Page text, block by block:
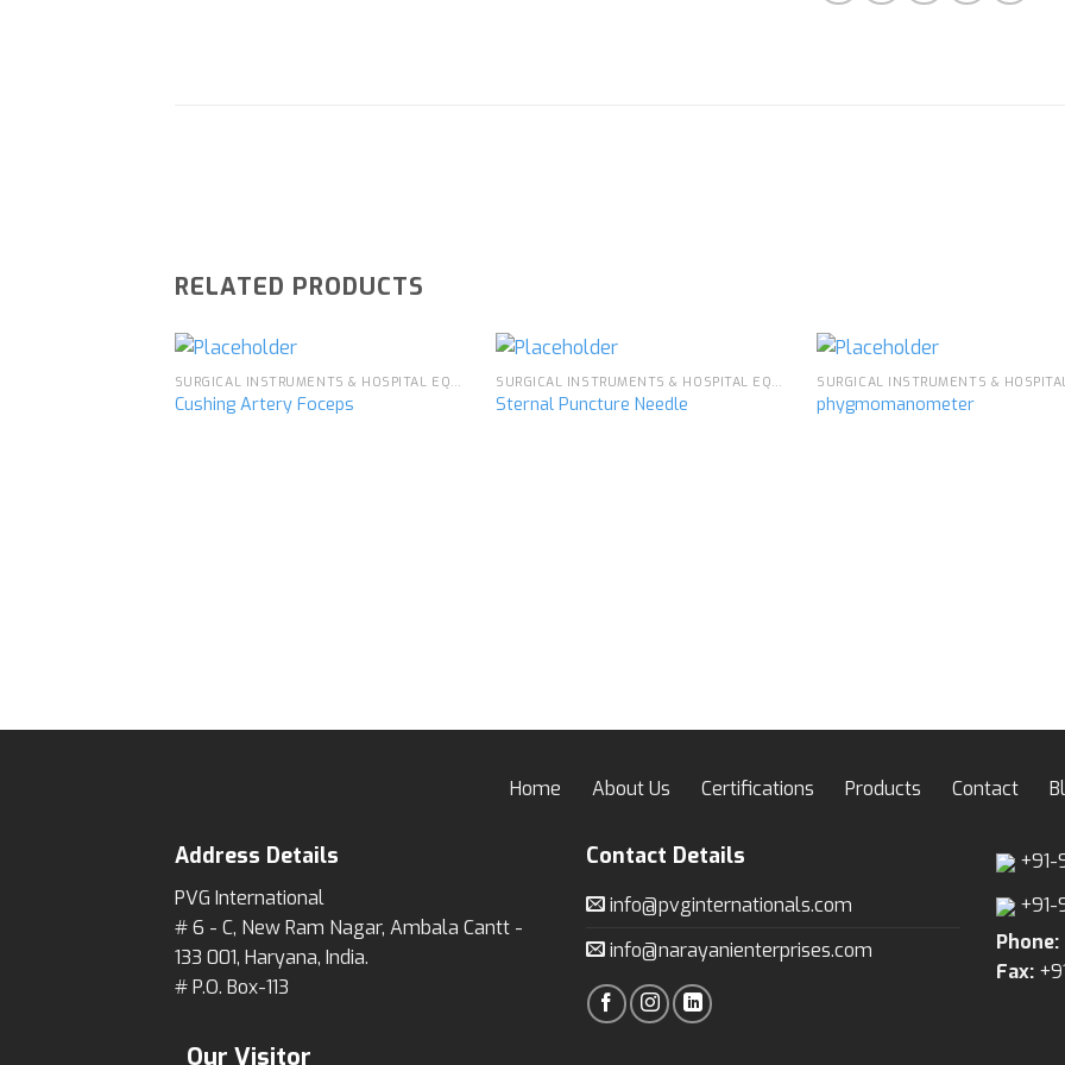
RELATED PRODUCTS
SURGICAL INSTRUMENTS & HOSPITAL EQUIPMENT
Cushing Artery Foceps
SURGICAL INSTRUMENTS & HOSPITAL EQUIPMENT
Sternal Puncture Needle phygmomanometer
Home About Us Certifications Products Contact
Address Details
PVG International
# 6 - C, New Ram Nagar, Ambala Cantt -
133 001, Haryana, India.
# P.O. Box-113
Our Visitor
Contact Details
info@pvginternationals.com
info@narayanienterprises.com
+91-
Phone:
Fax: